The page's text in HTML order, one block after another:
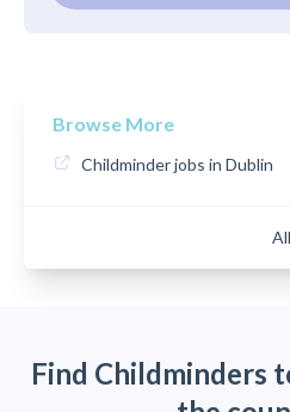
Browse More
Childminder jobs in Dublin
Find Childminders